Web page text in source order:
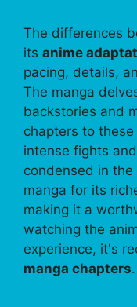
The differences
its anime
pacing, details,
The manga
backstories and
chapters to
intense fights
condensed in the
manga for its
making it a
watching the
experience, it's
manga chapters.